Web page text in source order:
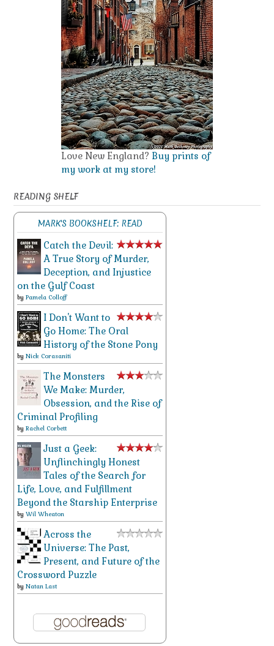
Love New England? Buy prints of
my work at my store!
READING SHELF
MARK'S BOOKSHELF: READ
Catch the Devil:
A True Story of Murder,
Deception, and Injustice
on the Gulf Coast
by Pamela Colloff
I Don't Want to
Go Home: The Oral
History of the Stone Pony
by Nick Corasaniti
The Monsters
We Make: Murder,
Obsession, and the Rise of
Criminal Profiling
by Rachel Corbett
Just a Geek:
Unflinchingly Honest
Tales of the Search for
Life, Love, and Fulfillment
Beyond the Starship Enterprise
by Wil Wheaton
Across the
Universe: The Past,
Present, and Future of the
Crossword Puzzle
by Natan Last